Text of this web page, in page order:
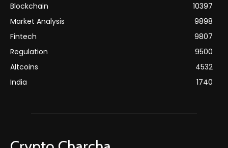
Blockchain
10397
Market Analysis
9898
Fintech
9807
Regulation
9500
Altcoins
4532
India
1740